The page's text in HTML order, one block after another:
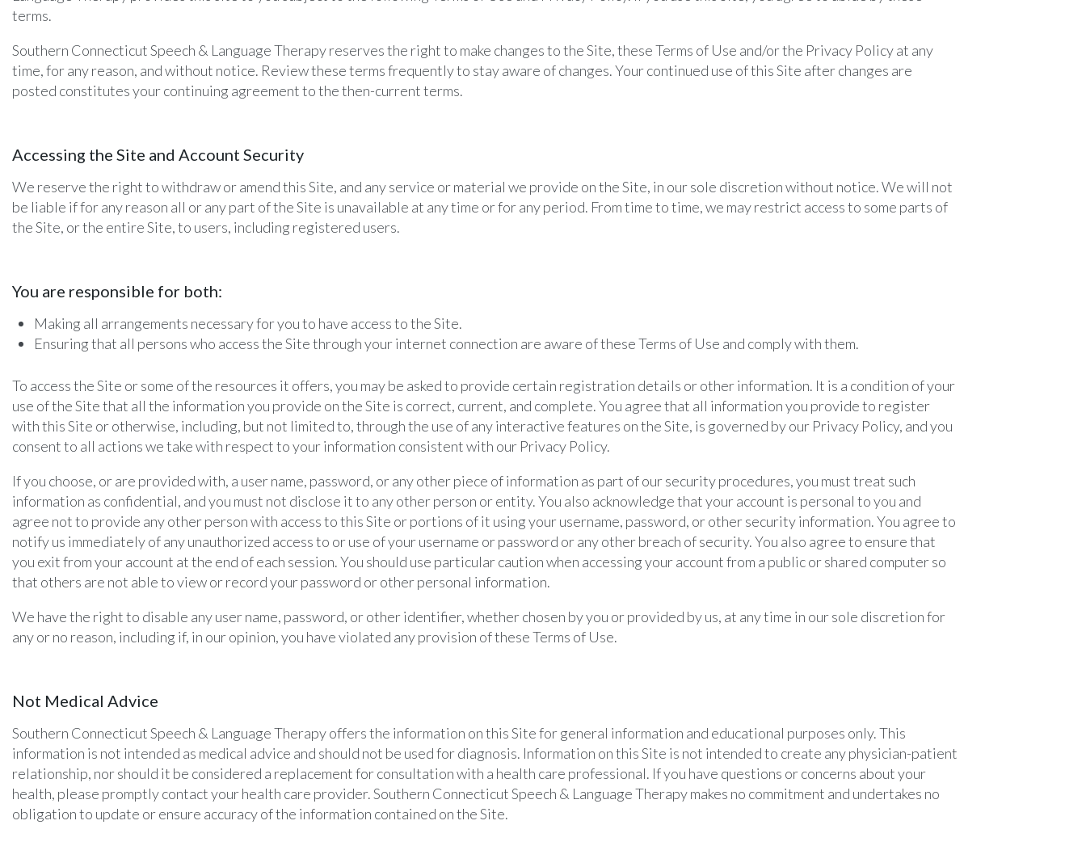
terms.
Southern Connecticut Speech & Language Therapy reserves the right to make changes to the Site, these Terms of Use and/or the Privacy Policy at any
time, for any reason, and without notice. Review these terms frequently to stay aware of changes. Your continued use of this Site after changes are
posted constitutes your continuing agreement to the then-current terms.
Accessing the Site and Account Security
We reserve the right to withdraw or amend this Site, and any service or material we provide on the Site, in our sole discretion without notice. We will not
be liable if for any reason all or any part of the Site is unavailable at any time or for any period. From time to time, we may restrict access to some parts of
the Site, or the entire Site, to users, including registered users.
You are responsible for both:
Making all arrangements necessary for you to have access to the Site.
Ensuring that all persons who access the Site through your internet connection are aware of these Terms of Use and comply with them.
To access the Site or some of the resources it offers, you may be asked to provide certain registration details or other information. It is a condition of your
use of the Site that all the information you provide on the Site is correct, current, and complete. You agree that all information you provide to register
with this Site or otherwise, including, but not limited to, through the use of any interactive features on the Site, is governed by our Privacy Policy, and you
consent to all actions we take with respect to your information consistent with our Privacy Policy.
If you choose, or are provided with, a user name, password, or any other piece of information as part of our security procedures, you must treat such
information as confidential, and you must not disclose it to any other person or entity. You also acknowledge that your account is personal to you and
agree not to provide any other person with access to this Site or portions of it using your username, password, or other security information. You agree to
notify us immediately of any unauthorized access to or use of your username or password or any other breach of security. You also agree to ensure that
you exit from your account at the end of each session. You should use particular caution when accessing your account from a public or shared computer so
that others are not able to view or record your password or other personal information.
We have the right to disable any user name, password, or other identifier, whether chosen by you or provided by us, at any time in our sole discretion for
any or no reason, including if, in our opinion, you have violated any provision of these Terms of Use.
Not Medical Advice
Southern Connecticut Speech & Language Therapy offers the information on this Site for general information and educational purposes only. This
information is not intended as medical advice and should not be used for diagnosis. Information on this Site is not intended to create any physician-patient
relationship, nor should it be considered a replacement for consultation with a health care professional. If you have questions or concerns about your
health, please promptly contact your health care provider. Southern Connecticut Speech & Language Therapy makes no commitment and undertakes no
obligation to update or ensure accuracy of the information contained on the Site.